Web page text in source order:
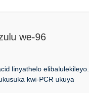
we-96
linyathelo elibalulekileyo.
kwi-PCR ukuya